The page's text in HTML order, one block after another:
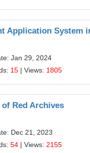
Application System
Jan 29, 2024
15 | Views: 1805
Red Archives
Dec 21, 2023
54 | Views: 2155